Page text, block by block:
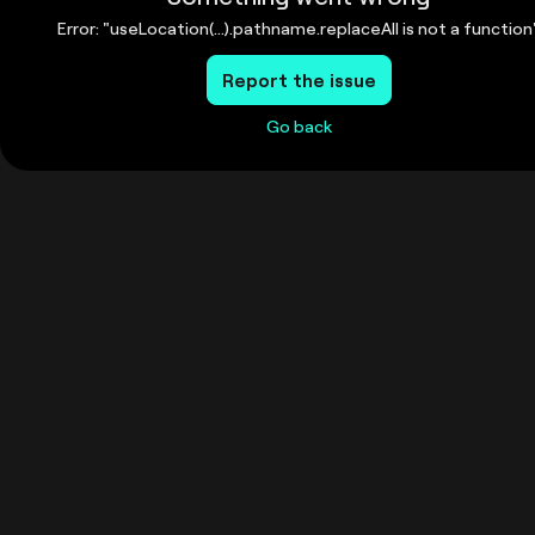
Error: "useLocation(...).pathname.replaceAll is not a
Report the issue
Go back